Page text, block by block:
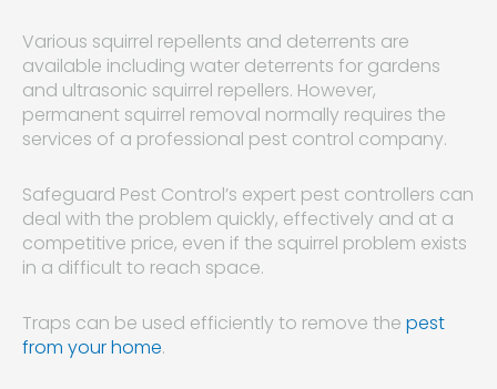
Various squirrel repellents and deterrents are
available including water deterrents for gardens
and ultrasonic squirrel repellers. However,
permanent squirrel removal normally requires the
services of a professional pest control company.
Safeguard Pest Control’s expert pest controllers can
deal with the problem quickly, effectively and at a
competitive price, even if the squirrel problem exists
in a difficult to reach space.
Traps can be used efficiently to remove the pest
from your home.